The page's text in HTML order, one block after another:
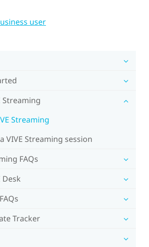
user
Streaming
Streaming
VIVE Streaming session
FAQs
Desk
Tracker